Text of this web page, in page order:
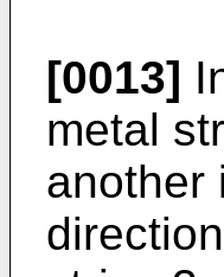
[0013]
metal
another